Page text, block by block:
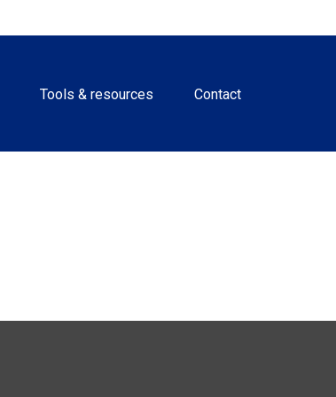
Tools & resources Contact